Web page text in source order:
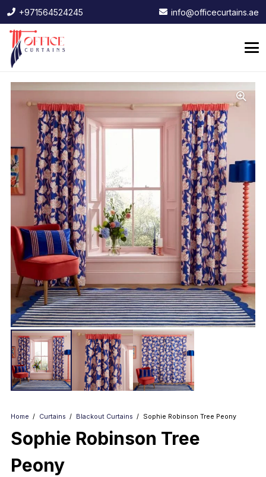
+971564524245 info@officecurtains.ae
Home / Curtains / Blackout Curtains / Sophie Robinson Tree Peony
Sophie Robinson Tree
Peony